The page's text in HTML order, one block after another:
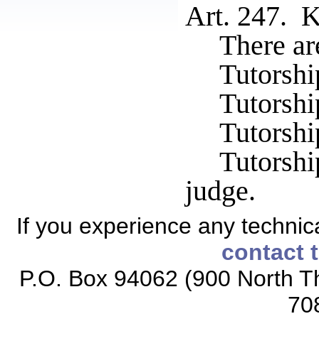
Art. 247.
There
judge.
If you experience any
contact
P.O. Box 94062 (900 North